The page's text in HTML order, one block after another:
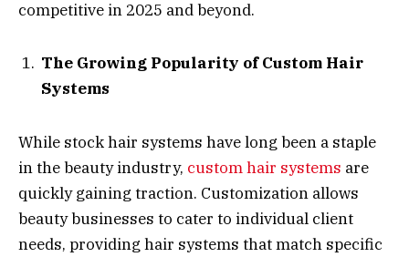
competitive in 2025 and beyond.
The Growing Popularity of Custom Hair
Systems
While stock hair systems have long been a staple
in the beauty industry, custom hair systems are
quickly gaining traction. Customization allows
beauty businesses to cater to individual client
needs, providing hair systems that match specific